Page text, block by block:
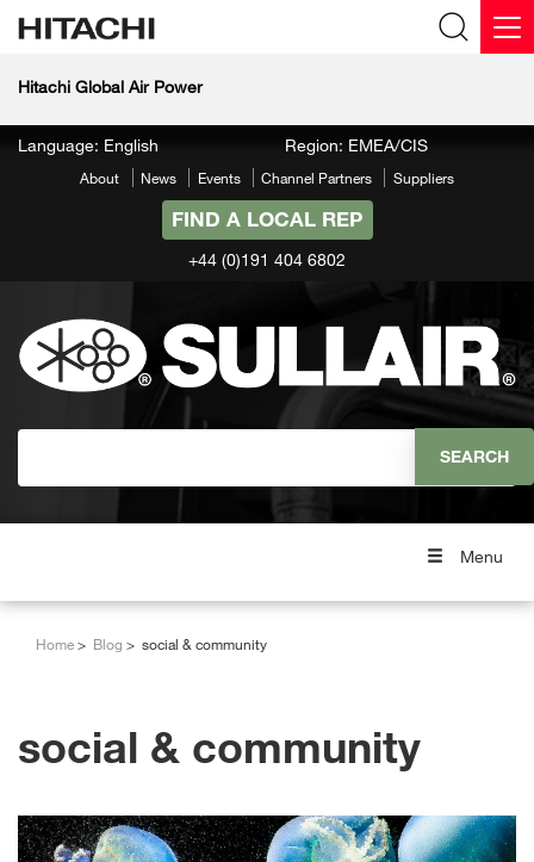
Hitachi Global Air Power
Language: English Region: EMEA/CIS
About News Events Channel Partners Suppliers
FIND A LOCAL REP
+44 (0)191 404 6802
Menu
Home Blog social & community
social & community